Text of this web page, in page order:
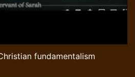
fundamentalism